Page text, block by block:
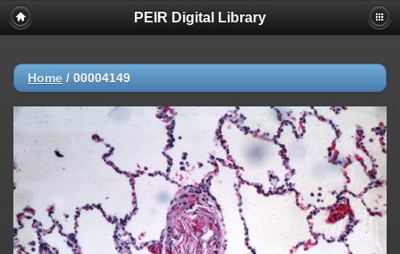
PEIR Digital Library
Home / 00004149